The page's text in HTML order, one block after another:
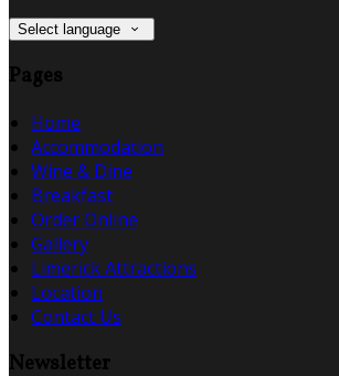
Select language
Pages
Home
Accommodation
Wine & Dine
Breakfast
Order Online
Gallery
Limerick Attractions
Location
Contact Us
Newsletter